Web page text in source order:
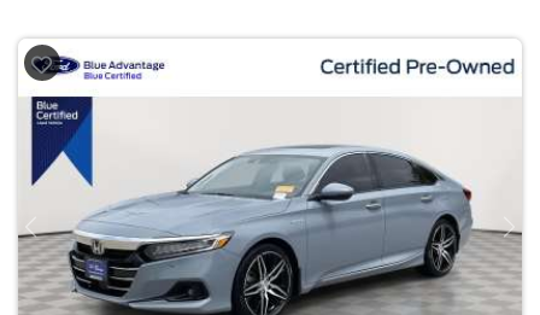
Previous Next